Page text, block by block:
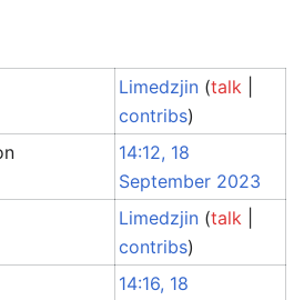
Limedzjin (talk
contribs)
14:12, 18
September 2023
Limedzjin (talk
contribs)
14:16, 18